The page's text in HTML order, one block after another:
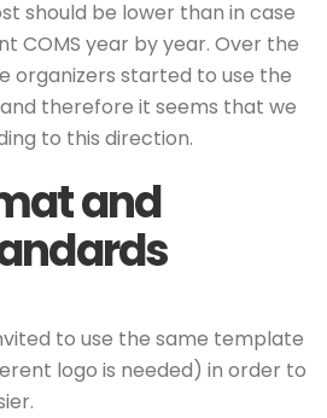
should be lower than in case
COMS year by year. Over the
organizers started to use the
therefore it seems that we
to this direction.
and
to use the same template
logo is needed) in order to